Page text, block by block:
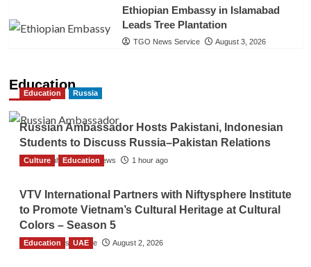
Ethiopian Embassy in Islamabad
Leads Tree Plantation
TGO News Service August 3, 2026
Education
Education Russia
Russian Ambassador Hosts Pakistani, Indonesian
Students to Discuss Russia–Pakistan Relations
The Gulf Observer News 1 hour ago
Culture Education
VTV International Partners with Niftysphere Institute
to Promote Vietnam’s Cultural Heritage at Cultural
Colors – Season 5
TGO News Service August 2, 2026
Education UAE